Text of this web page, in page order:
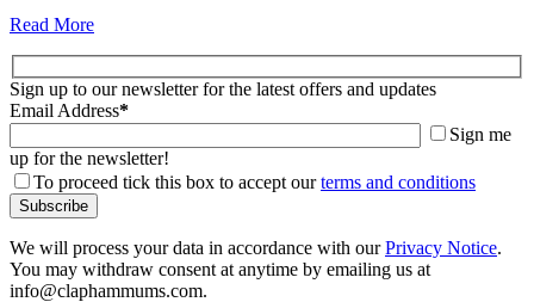
Read More
Sign up to our newsletter for the latest offers and updates
Email Address*
Sign me
up for the newsletter!
To proceed tick this box to accept ourterms and conditions
We will process your data in accordance with ourPrivacy Notice.
You may withdraw consent at anytime by emailing us at
info@claphammums.com.